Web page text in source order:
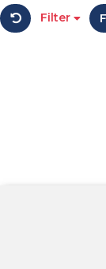
Filter